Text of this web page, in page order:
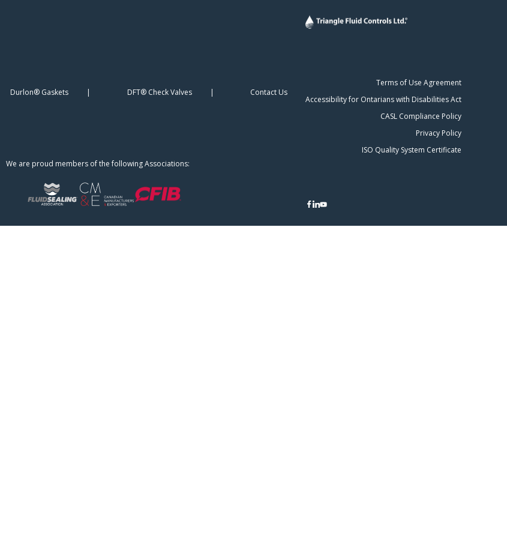
Durlon® Gaskets DFT® Check Valves Contact Us
We are proud members of the following Associations:
Terms of Use Agreement
Accessibility for Ontarians with Disabilities Act
CASL Compliance Policy
Privacy Policy
ISO Quality System Certificate